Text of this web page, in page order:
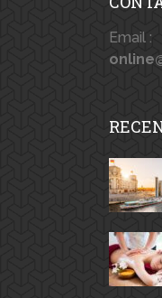
Email :